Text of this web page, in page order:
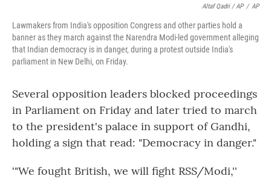
Altaf Qadri / AP / AP
Lawmakers from India's opposition Congress and other parties hold a
banner as they march against the Narendra Modi-led government alleging
that Indian democracy is in danger, during a protest outside India's
parliament in New Delhi, on Friday.
Several opposition leaders blocked proceedings
in Parliament on Friday and later tried to march
to the president's palace in support of Gandhi,
holding a sign that read: "Democracy in danger."
'"We fought British, we will fight RSS/Modi,''